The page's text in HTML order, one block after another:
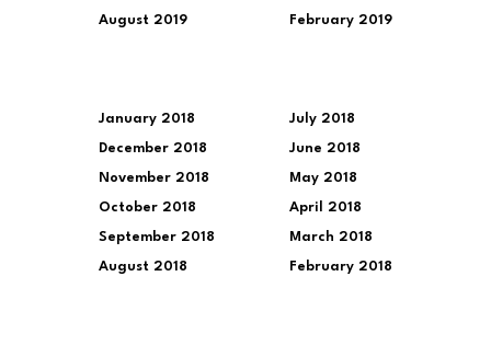
August 2019 February 2019
January 2018
December 2018
November 2018
October 2018
September 2018
August 2018
July 2018
June 2018
May 2018
April 2018
March 2018
February 2018